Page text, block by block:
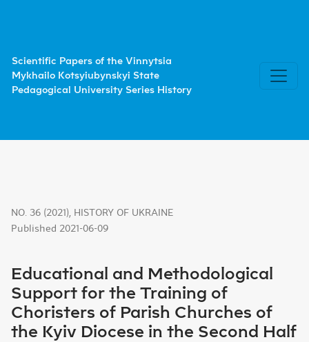
Scientific Papers of the Vinnytsia
Mykhailo Kotsyiubynskyi State
Pedagogical University Series History
NO. 36 (2021) HISTORY OF UKRAINE
Educational and Methodological
Support for the Training of
Choristers of Parish Churches of
the Kyiv Diocese in the Second Half
Published 2021-06-09